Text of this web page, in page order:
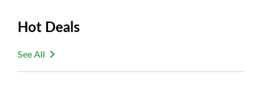
Hot Deals
See All